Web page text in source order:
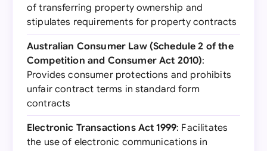
of transferring property ownership and
stipulates requirements for property contracts
Australian Consumer Law (Schedule 2 of the
Competition and Consumer Act 2010):
Provides consumer protections and prohibits
unfair contract terms in standard form
contracts
Electronic Transactions Act 1999: Facilitates
the use of electronic communications in